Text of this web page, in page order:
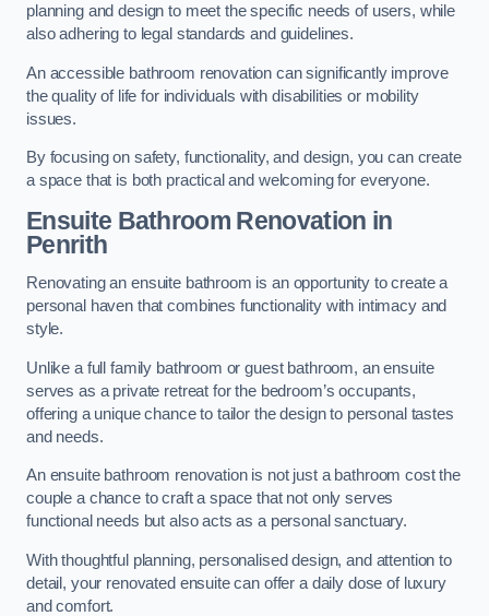
planning and design to meet the specific needs of users, while
also adhering to legal standards and guidelines.
An accessible bathroom renovation can significantly improve
the quality of life for individuals with disabilities or mobility
issues.
By focusing on safety, functionality, and design, you can create
a space that is both practical and welcoming for everyone.
Ensuite Bathroom Renovation in
Penrith
Renovating an ensuite bathroom is an opportunity to create a
personal haven that combines functionality with intimacy and
style.
Unlike a full family bathroom or guest bathroom, an ensuite
serves as a private retreat for the bedroom’s occupants,
offering a unique chance to tailor the design to personal tastes
and needs.
An ensuite bathroom renovation is not just a bathroom cost the
couple a chance to craft a space that not only serves
functional needs but also acts as a personal sanctuary.
With thoughtful planning, personalised design, and attention to
detail, your renovated ensuite can offer a daily dose of luxury
and comfort.